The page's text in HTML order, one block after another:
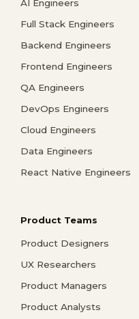
AI Engineers
Full Stack Engineers
Backend Engineers
Frontend Engineers
QA Engineers
DevOps Engineers
Cloud Engineers
Data Engineers
React Native Engineers
Product Teams
Product Designers
UX Researchers
Product Managers
Product Analysts